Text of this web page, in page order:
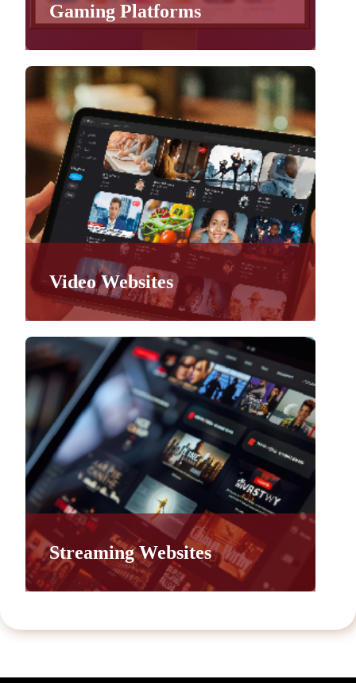
Gaming Platforms
Video Websites
Streaming Websites